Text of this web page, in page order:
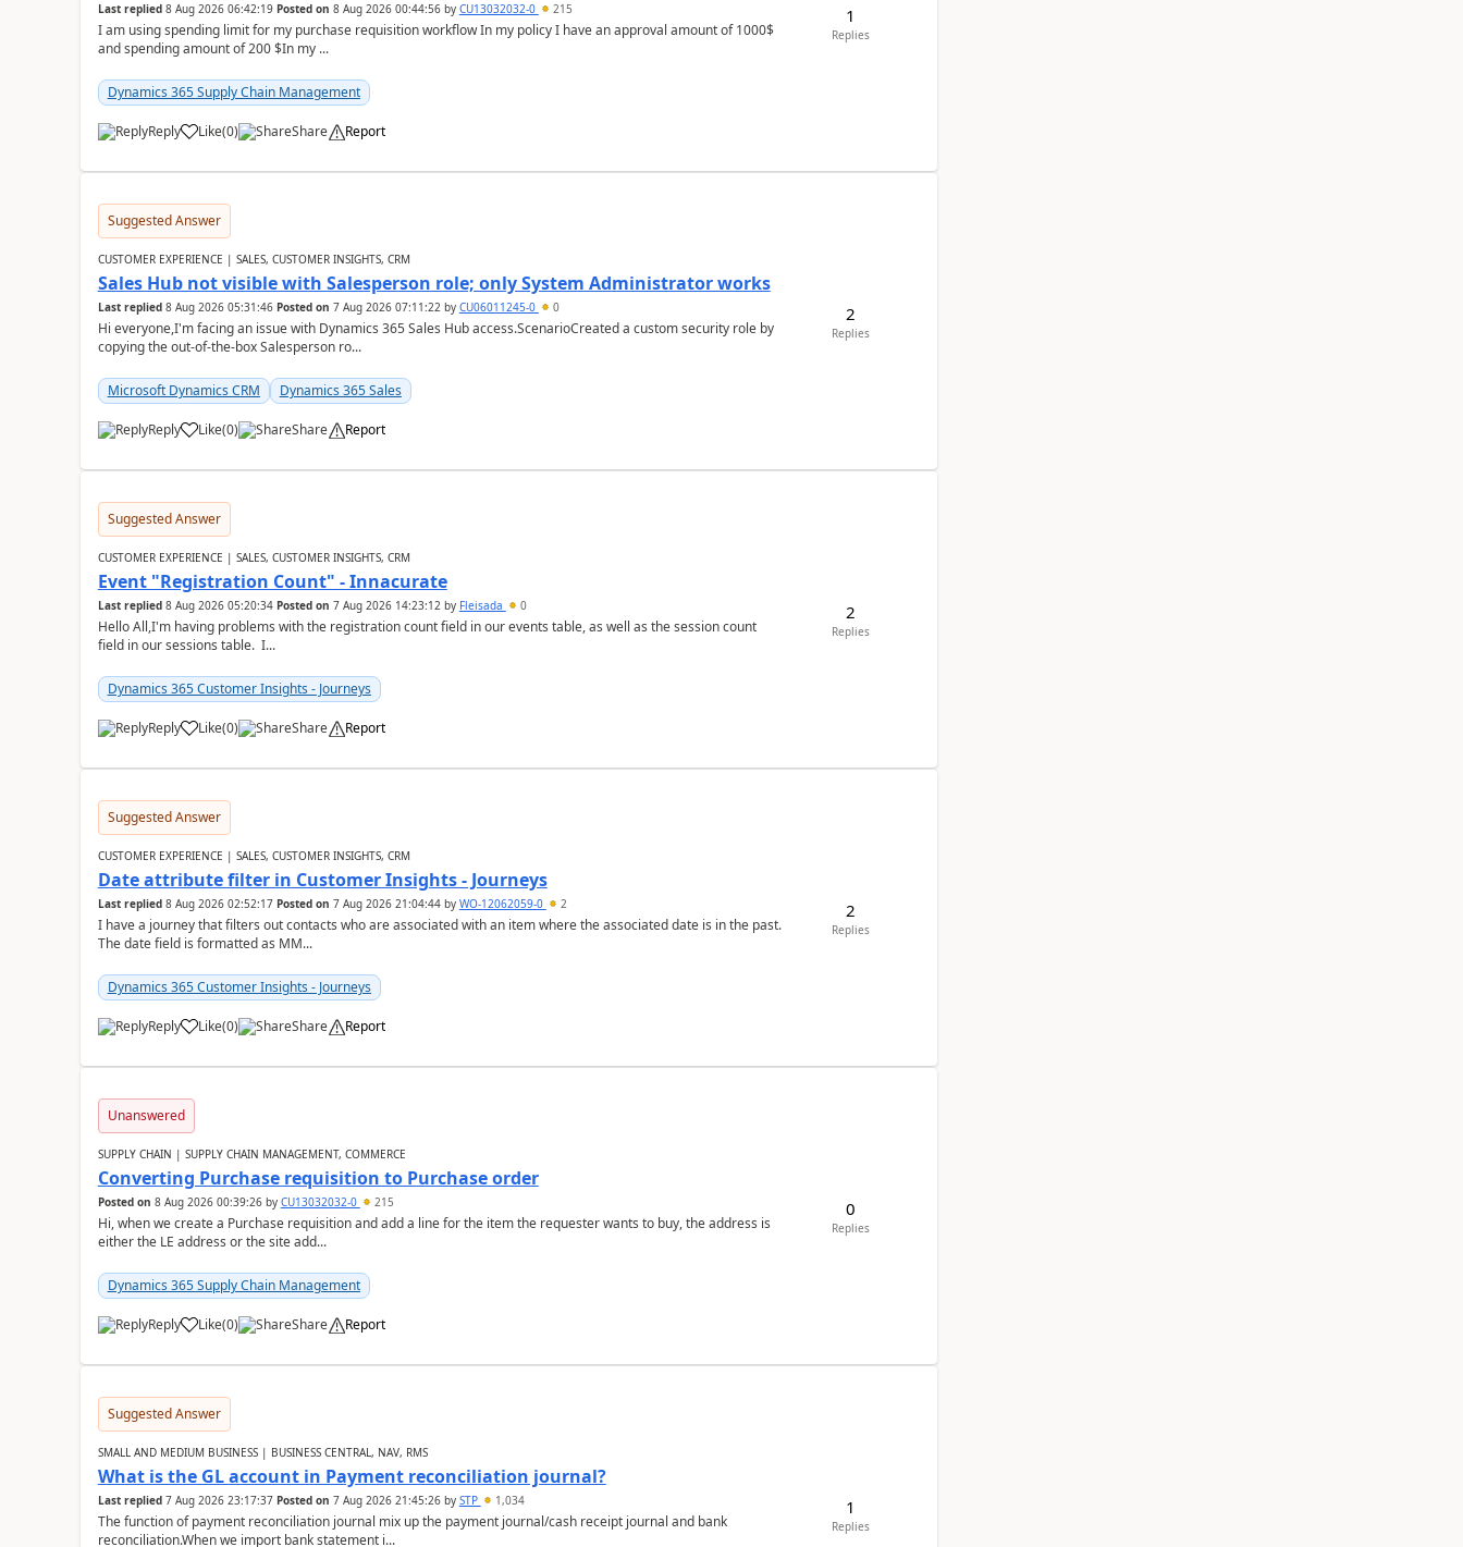
Last replied 8 Aug 2026 06:42:19 Posted on 8 Aug 2026 00:44:56by CU13032032-0 215
I am using spending limit for my purchase requisition workflow In my policy I have an approval amount of 1000$
and spending amount of 200 $In my ...
Dynamics 365 Supply Chain Management
Reply Like(0) Share Report
1
Replies
Suggested Answer
CUSTOMER EXPERIENCE | SALES, CUSTOMER INSIGHTS, CRM
Sales Hub not visible with Salesperson role; only System Administrator works
Last replied 8 Aug 2026 05:31:46 Posted on 7 Aug 2026 07:11:22by CU06011245-0 0
Hi everyone,I'm facing an issue with Dynamics 365 Sales Hub access.ScenarioCreated a custom security role by
copying the out-of-the-box Salesperson ro...
Microsoft Dynamics CRM Dynamics 365 Sales
Reply Like(0) Share Report
2
Replies
Suggested Answer
CUSTOMER EXPERIENCE | SALES, CUSTOMER INSIGHTS, CRM
Event "Registration Count" - Innacurate
Last replied 8 Aug 2026 05:20:34 Posted on 7 Aug 2026 14:23:12by Fleisada 0
Hello All,I'm having problems with the registration count field in our events table, as well as the session count
field in our sessions table. I...
Dynamics 365 Customer Insights - Journeys
Reply Like(0) Share Report
2
Replies
Suggested Answer
CUSTOMER EXPERIENCE | SALES, CUSTOMER INSIGHTS, CRM
Date attribute filter in Customer Insights - Journeys
Last replied 8 Aug 2026 02:52:17 Posted on 7 Aug 2026 21:04:44by WO-12062059-0 2
I have a journey that filters out contacts who are associated with an item where the associated date is in the past.
The date field is formatted as MM...
Dynamics 365 Customer Insights - Journeys
Reply Like(0) Share Report
2
Replies
Unanswered
SUPPLY CHAIN | SUPPLY CHAIN MANAGEMENT, COMMERCE
Converting Purchase requisition to Purchase order
Posted on 8 Aug 2026 00:39:26by CU13032032-0 215
Hi, when we create a Purchase requisition and add a line for the item the requester wants to buy, the address is
either the LE address or the site add...
Dynamics 365 Supply Chain Management
Reply Like(0) Share Report
0
Replies
Suggested Answer
SMALL AND MEDIUM BUSINESS | BUSINESS CENTRAL, NAV, RMS
What is the GL account in Payment reconciliation journal?
Last replied 7 Aug 2026 23:17:37 Posted on 7 Aug 2026 21:45:26by STP 1,034
The function of payment reconciliation journal mix up the payment journal/cash receipt journal and bank
reconciliation.When we import bank statement i...
1
Replies